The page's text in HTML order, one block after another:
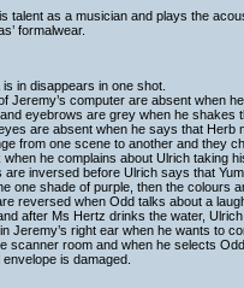
talent as a musician and plays the
formalwear.
in disappears in one shot.
Jeremy’s computer are absent when he
eyebrows are grey when he shakes
are absent when he says that Herb
from one scene to another and they
he complains about Ulrich taking
are inversed before Ulrich says that
one shade of purple, then the colours
reversed when Odd talks about a
after Ms Hertz drinks the water, Ulrich
Jeremy’s right ear when he wants to
scanner room and when he selects
is damaged.